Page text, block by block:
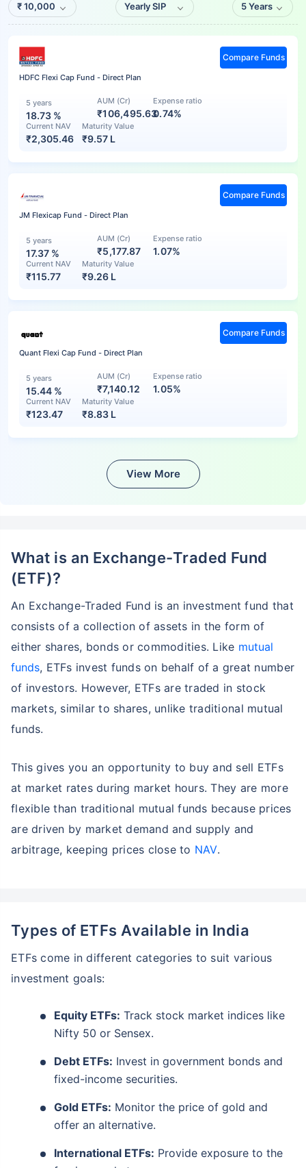
Yearly SIP
₹10,000 5 Years
HDFC Flexi Cap Fund - Direct Plan
5 years
18.73 %
AUM (Cr)
₹106,495.63
Expense ratio
0.74%
Current NAV
₹2,305.46
Maturity Value
₹9.57 L
Compare Funds
JM Flexicap Fund - Direct Plan
5 years
17.37 %
AUM (Cr)
₹5,177.87
Expense ratio
1.07%
Current NAV
₹115.77
Maturity Value
₹9.26 L
Compare Funds
Quant Flexi Cap Fund - Direct Plan
5 years
15.44 %
AUM (Cr)
₹7,140.12
Expense ratio
1.05%
Current NAV
₹123.47
Maturity Value
₹8.83 L
Compare Funds
View More
What is an Exchange-Traded Fund
(ETF)?
An Exchange-Traded Fund is an investment fund that
consists of a collection of assets in the form of
either shares, bonds or commodities. Like mutual
funds, ETFs invest funds on behalf of a great number
of investors. However, ETFs are traded in stock
markets, similar to shares, unlike traditional mutual
funds.
This gives you an opportunity to buy and sell ETFs
at market rates during market hours. They are more
flexible than traditional mutual funds because prices
are driven by market demand and supply and
arbitrage, keeping prices close to NAV.
Types of ETFs Available in India
ETFs come in different categories to suit various
investment goals:
Equity ETFs: Track stock market indices like
Nifty 50 or Sensex.
Debt ETFs: Invest in government bonds and
fixed-income securities.
Gold ETFs: Monitor the price of gold and
offer an alternative.
International ETFs: Provide exposure to the